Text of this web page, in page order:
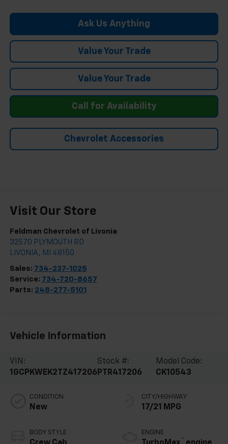
Ask Us Anything
Value Your Trade
Value Your Trade
Call for Availability
Chevrolet Accessories
Visit Our Store
Feldman Chevrolet of Livonia
32570 PLYMOUTH RD
LIVONIA , MI 48150
Sales: 734-237-1025
Service: 734-720-8657
Parts: 248-277-5101
Vehicle Information
VIN:
1GCPKWEK2TZ417206
Stock #:
PTR417206
Model Code:
CK10543
CONDITION
New
BODY STYLE
CITY/HIGHWAY
17/21 MPG
ENGINE
™